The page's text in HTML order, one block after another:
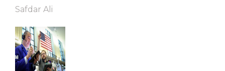
Safdar Ali